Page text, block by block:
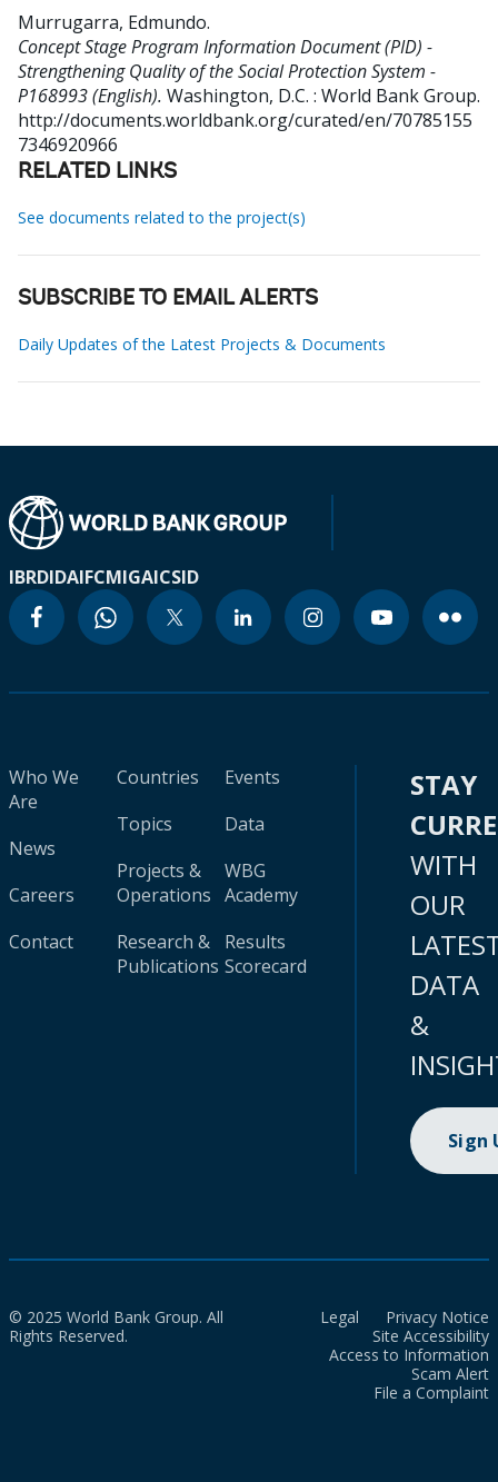
Murrugarra, Edmundo.
Concept Stage Program Information Document (PID) -
Strengthening Quality of the Social Protection System -
P168993 (English). Washington, D.C. : World Bank Group.
http://documents.worldbank.org/curated/en/70785155
7346920966
RELATED LINKS
See documents related to the project(s)
SUBSCRIBE TO EMAIL ALERTS
Daily Updates of the Latest Projects & Documents
IBRDIDAIFCMIGAICSID
Who We
Are
News
Careers
Contact
Countries
Topics
Projects &
Operations
Research &
Publications
Events
Data
WBG
Academy
Results
Scorecard
STAY
WITH
OUR
DATA
&
Sign
© 2025 World Bank Group. All
Rights Reserved.
Legal
Privacy Notice
Site Accessibility
Access to Information
Scam Alert
File a Complaint